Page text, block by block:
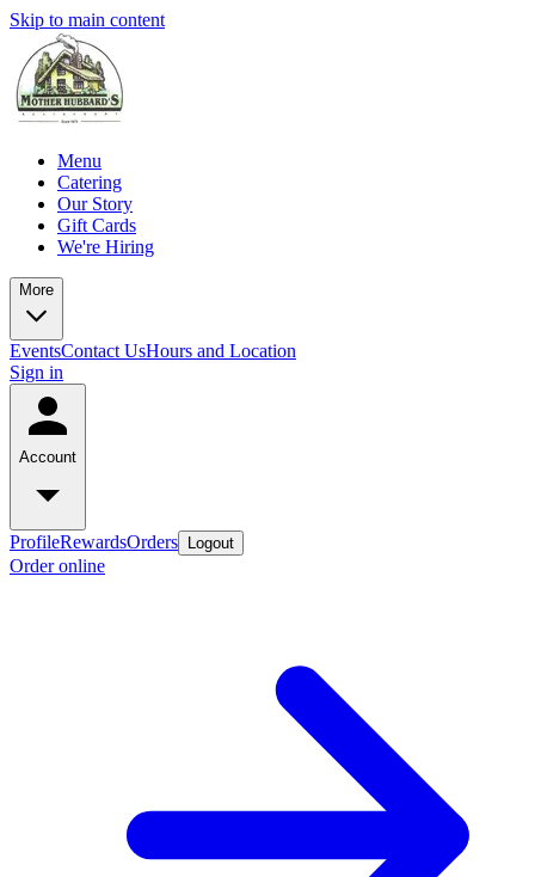
Skip to main content
Menu
Catering
Our Story
Gift Cards
We're Hiring
More
EventsContact UsHours and Location
Sign in
Account
ProfileRewardsOrders Logout
Order online